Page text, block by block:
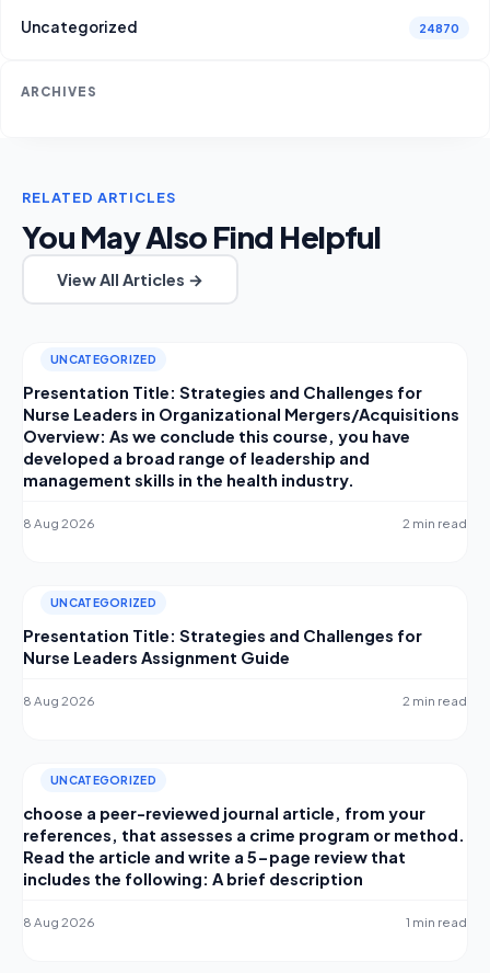
Uncategorized 24870
ARCHIVES
RELATED ARTICLES
You May Also Find Helpful
View All Articles →
UNCATEGORIZED
Presentation Title: Strategies and Challenges for
Nurse Leaders in Organizational Mergers/Acquisitions
Overview: As we conclude this course, you have
developed a broad range of leadership and
management skills in the health industry.
8 Aug 2026 2 min read
UNCATEGORIZED
Presentation Title: Strategies and Challenges for
Nurse Leaders Assignment Guide
8 Aug 2026 2 min read
UNCATEGORIZED
choose a peer-reviewed journal article, from your
references, that assesses a crime program or method.
Read the article and write a 5-page review that
includes the following: A brief description
8 Aug 2026 1 min read